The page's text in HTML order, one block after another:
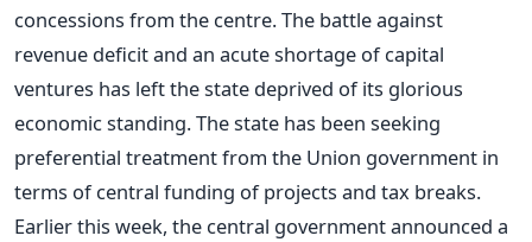
concessions from the centre. The battle against
revenue deficit and an acute shortage of capital
ventures has left the state deprived of its glorious
economic standing. The state has been seeking
preferential treatment from the Union government in
terms of central funding of projects and tax breaks.
Earlier this week, the central government announced a